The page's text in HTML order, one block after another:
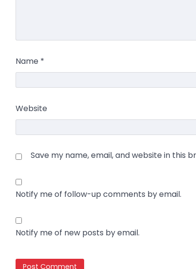
Name *
Website
Save my name, email, and website in this
Notify me of follow-up comments by email.
Notify me of new posts by email.